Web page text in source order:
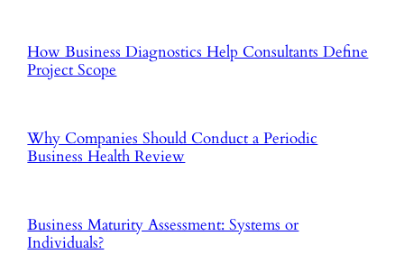
How Business Diagnostics Help Consultants Define
Project Scope
Why Companies Should Conduct a Periodic
Business Health Review
Business Maturity Assessment: Systems or
Individuals?